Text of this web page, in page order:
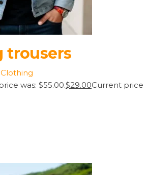
trousers
Clothing
was: $55.00.$29.00Current price